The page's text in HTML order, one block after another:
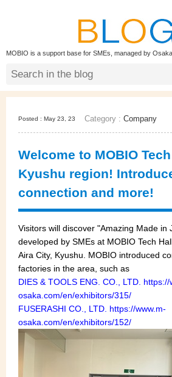
MOBIO is a support base for SMEs, managed by
Posted : May 23, 23 Category : Company
Welcome to MOBIO
Kyushu region!
connection and more!
Visitors will discover "Amazing Made in
developed by SMEs at MOBIO Tech
Aira City, Kyushu. MOBIO introduced
factories in the area, such as
DIES & TOOLS ENG. CO., LTD. https://
osaka.com/en/exhibitors/315/
FUSERASHI CO., LTD. https://www.m-
osaka.com/en/exhibitors/152/